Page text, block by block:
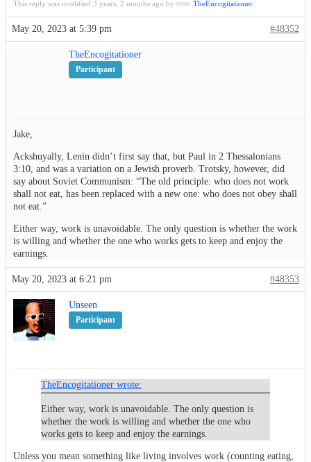
This reply was modified 3 years, 2 months ago by TheEncogitationer.
May 20, 2023 at 5:39 pm #48352
TheEncogitationer
Participant
Jake,
Ackshuyally, Lenin didn’t first say that, but Paul in 2 Thessalonians
3:10, and was a variation on a Jewish proverb. Trotsky, however, did
say about Soviet Communism: “The old principle: who does not work
shall not eat, has been replaced with a new one: who does not obey shall
not eat.”
Either way, work is unavoidable. The only question is whether the work
is willing and whether the one who works gets to keep and enjoy the
earnings.
May 20, 2023 at 6:21 pm #48353
Unseen
Participant
TheEncogitationer wrote:
Either way, work is unavoidable. The only question is
whether the work is willing and whether the one who
works gets to keep and enjoy the earnings.
Unless you mean something like living involves work (counting eating,